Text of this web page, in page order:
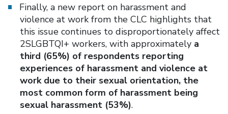
Finally, a new report on harassment and
violence at work from the CLC highlights that
this issue continues to disproportionately affect
2SLGBTQI+ workers, with approximately a
third (65%) of respondents reporting
experiences of harassment and violence at
work due to their sexual orientation, the
most common form of harassment being
sexual harassment (53%).